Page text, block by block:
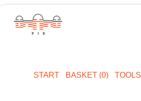
START BASKET (0) TOOLS